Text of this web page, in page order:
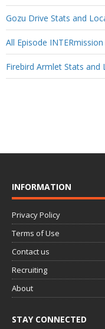
Gozu Drive Stats and
All Episode
Firebird Armlet Stats and
INFORMATION
Privacy Policy
Terms of Use
Contact us
Recruiting
About
STAY CONNECTED